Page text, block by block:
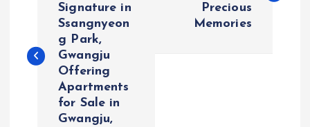
t
Signature in
Ssangnyeon
g Park,
Gwangju
Offering
Apartments
for Sale in
Gwangju,
Precious
Memories